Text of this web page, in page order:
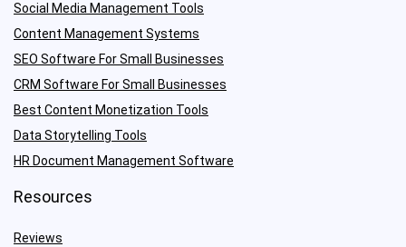
Social Media Management Tools
Content Management Systems
SEO Software For Small Businesses
CRM Software For Small Businesses
Best Content Monetization Tools
Data Storytelling Tools
HR Document Management Software
Resources
Reviews